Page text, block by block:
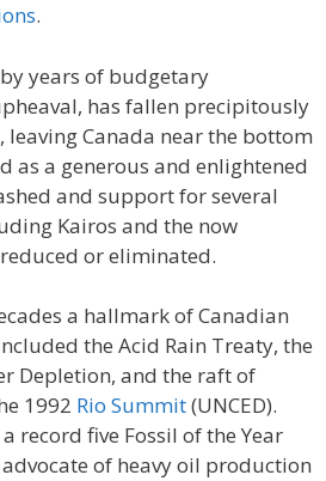
.
years of budgetary
has fallen precipitously
Canada near the bottom
as a generous and enlightened
and support for several
Kairos and the now
or eliminated.
a hallmark of Canadian
the Acid Rain Treaty, the
Depletion, and the raft of
1992 Rio Summit(UNCED).
record five Fossil of the Year
of heavy oil production